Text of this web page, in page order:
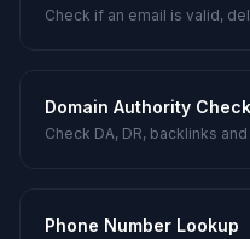
Check if an email is valid,
Domain Authority
Check DA, DR, backlinks
Phone Number Lookup